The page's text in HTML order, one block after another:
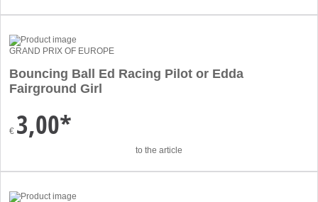
GRAND PRIX OF EUROPE
Bouncing Ball Ed Racing Pilot or Edda
Fairground Girl
€ 3,00*
to the article